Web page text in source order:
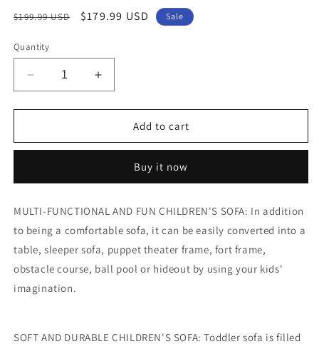
Regular
$199.99 USD
Sale
$179.99 USD Sale
Quantity
Decrease
quantity
for
Kids
Toddler
with
2
Ottomans
Side
Pocket
Increase
quantity
for
Arlopu
Kids
Modular
Toddler
with
2
Ottomans
Side
Add to cart
Buy it now
MULTI-FUNCTIONAL AND FUN CHILDREN'S SOFA: In addition
to being a comfortable sofa, it can be easily converted into a
table, sleeper sofa, puppet theater frame, fort frame,
obstacle course, ball pool or hideout by using your kids'
imagination.
SOFT AND DURABLE CHILDREN'S SOFA: Toddler sofa is filled